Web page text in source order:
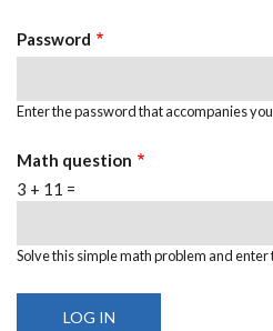
Password
Enter the password that accompanies
Math question
3 + 11 =
Solve this simple math problem and enter